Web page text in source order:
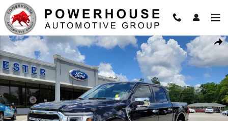
Skip to main content
Share
New 2026 Ford F-150 Lariat Truck Photo 1 of 39